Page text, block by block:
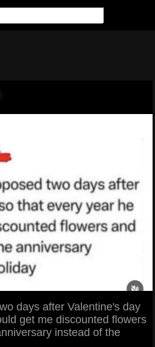
days after Valentine's day
get me discounted flowers
instead of the